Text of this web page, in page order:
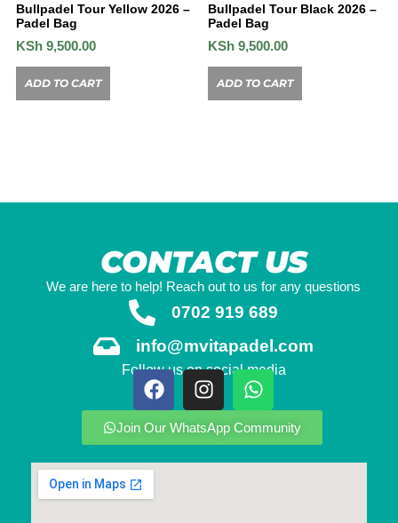
Bullpadel Tour Yellow 2026 –
Padel Bag
KSh 9,500.00
ADD TO CART
Bullpadel Tour Black 2026 –
Padel Bag
KSh 9,500.00
ADD TO CART
CONTACT US
We are here to help! Reach out to us for any questions
0702 919 689
info@mvitapadel.com
Follow us on social media
Join Our WhatsApp Community